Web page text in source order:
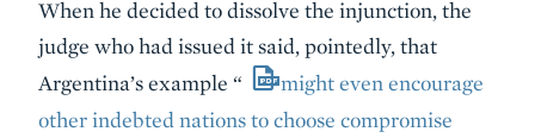
When he decided to dissolve the injunction, the
judge who had issued it said, pointedly, that
Argentina’s example “
might even encourage
other indebted nations to choose compromise